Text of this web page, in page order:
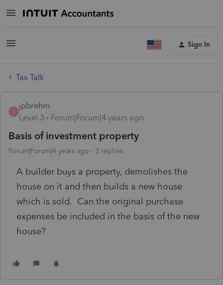
Sign In
Tax Talk
J
jpbrehm
Level 3
Forum|Forum|4 years ago
Basis of investment property
Forum|Forum|4 years ago 3 replies
A builder buys a property, demolishes the
house on it and then builds a new house
which is sold. Can the original purchase
expenses be included in the basis of the new
house?